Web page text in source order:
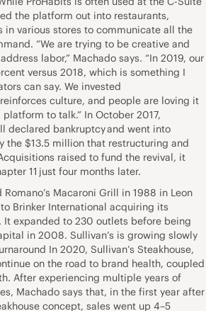
the platform out into restaurants,
in various stores to communicate all the
“We are trying to be creative and
labor,” Machado says. “In 2019, our
versus 2018, which is something I
can say. We invested
culture, and people are loving it
to talk.” In October 2017,
declared bankruptcy and went into
the $13.5 million that restructuring and
raised to fund the revival, it
11 just four months later.
Macaroni Grill in 1988 in Leon
Brinker International acquiring its
It expanded to 230 outlets before being
in 2008. Sullivan’s is growing slowly
In 2020, Sullivan’s Steakhouse,
on the road to brand health, coupled
After experiencing multiple years of
Machado says that, in the first year after
concept, sales went up 4–5